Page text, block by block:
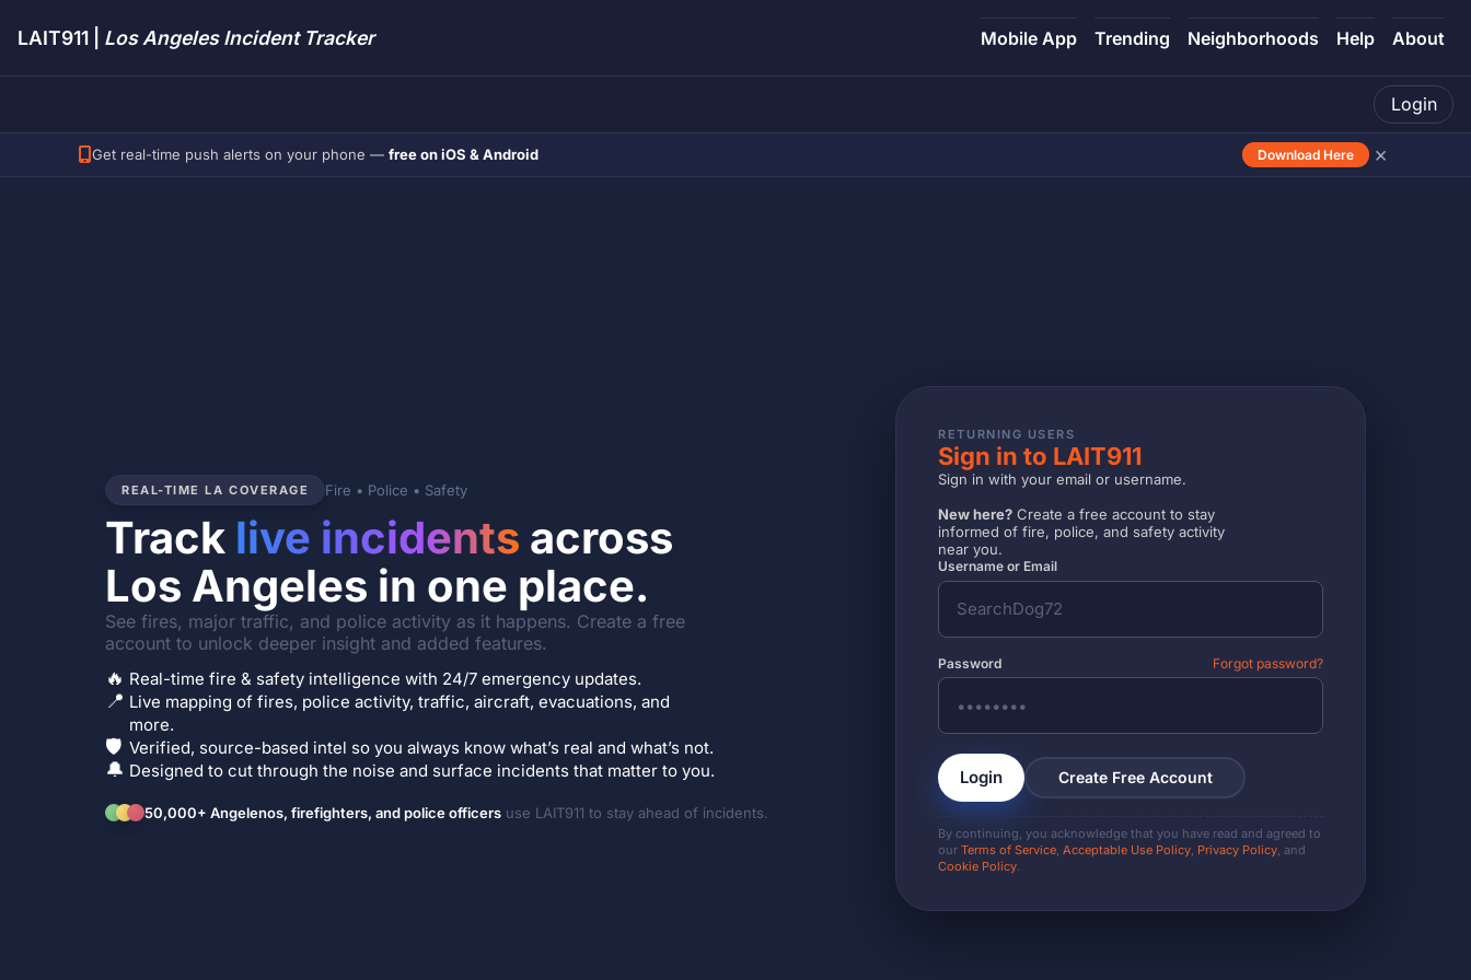
LAIT911 | Los Angeles Incident Tracker Mobile App Trending Neighborhoods Help About
Login
Get real-time push alerts on your phone — free on iOS & Android Download Here ×
REAL-TIME LA COVERAGE Fire • Police • Safety
Track live incidents across
Los Angeles in one place.
See fires, major traffic, and police activity as it happens. Create a free
account to unlock deeper insight and added features.
🔥 Real-time fire & safety intelligence with 24/7 emergency updates.
📍 Live mapping of fires, police activity, traffic, aircraft, evacuations, and
more.
🛡️ Verified, source-based intel so you always know what’s real and what’s not.
🔔 Designed to cut through the noise and surface incidents that matter to you.
50,000+ Angelenos, firefighters, and police officers use LAIT911 to stay ahead of incidents.
RETURNING USERS
Sign in to LAIT911
Sign in with your email or username.
New here? Create a free account to stay
informed of fire, police, and safety activity
near you.
Username or Email
Password Forgot password?
Login Create Free Account
By continuing, you acknowledge that you have read and agreed to
ourTerms of Service ,Acceptable Use Policy Privacy Policy , and
Cookie Policy